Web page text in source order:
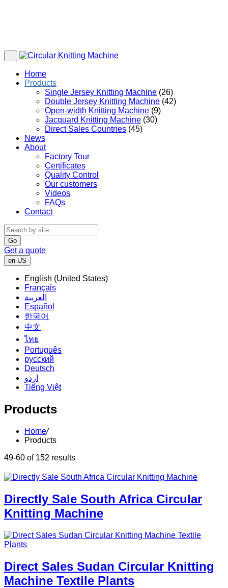
Home
Products
Single Jersey Knitting Machine (26)
Double Jersey Knitting Machine (42)
Open-width Knitting Machine (9)
Jacquard Knitting Machine (30)
Direct Sales Countries (45)
News
About
Factory Tour
Certificates
Quality Control
Our customers
Videos
FAQs
Contact
Go
Get a quote
en-US
English (United States)
Français
العربية
Español
한국어
中文
ไทย
Português
русский
Deutsch
اردو
Tiếng Việt
Products
Home/
Products
49-60 of 152 results
Directly Sale South Africa Circular
Knitting Machine
Direct Sales Sudan Circular Knitting
Machine Textile Plants